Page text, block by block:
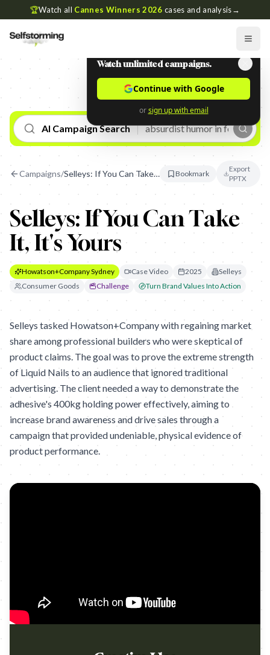
🏆Watch all Cannes Winners 2026 cases and analysis→
AI Campaign Search
Campaigns/ Selleys: If You Can Take It, It's Yours Bookmark
Export
PPTX
Selleys: If You Can Take
It, It's Yours
Howatson+Company Sydney Case Video 2025
Selleys
Consumer Goods
Challenge Turn Brand Values Into Action
Selleys tasked Howatson+Company with regaining market
share among professional builders who were skeptical of
product claims. The goal was to prove the extreme strength
of Liquid Nails to an audience that ignored traditional
advertising. The client needed a way to demonstrate the
adhesive's 400kg holding power effectively, aiming to
increase brand awareness and drive sales through a
campaign that provided undeniable, physical evidence of
product performance.
Watch unlimited campaigns.
Continue with Google
or sign up with email